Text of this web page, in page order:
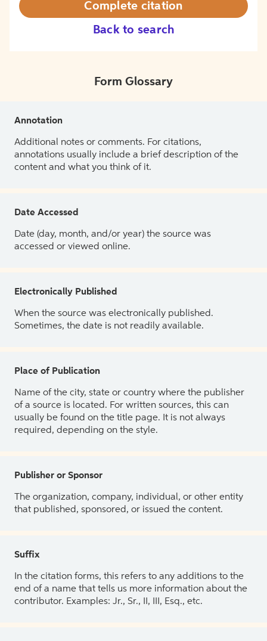
Back to search
Complete citation
Form Glossary
Annotation
Additional notes or comments. For citations,
annotations usually include a brief description of the
content and what you think of it.
Date Accessed
Date (day, month, and/or year) the source was
accessed or viewed online.
Electronically Published
When the source was electronically published.
Sometimes, the date is not readily available.
Place of Publication
Name of the city, state or country where the publisher
of a source is located. For written sources, this can
usually be found on the title page. It is not always
required, depending on the style.
Publisher or Sponsor
The organization, company, individual, or other entity
that published, sponsored, or issued the content.
Suffix
In the citation forms, this refers to any additions to the
end of a name that tells us more information about the
contributor. Examples: Jr., Sr., II, III, Esq., etc.